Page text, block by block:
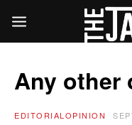
Any other
EDITORIAL OPINION